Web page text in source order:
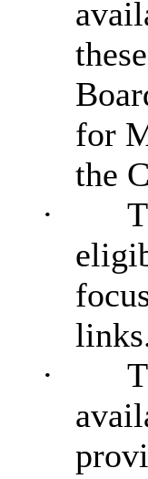
for
the
·
·